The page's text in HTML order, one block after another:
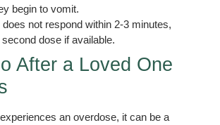
begin to vomit.
does not respond within 2-3 minutes,
dose if available.
After a Loved One
an overdose, it can be a